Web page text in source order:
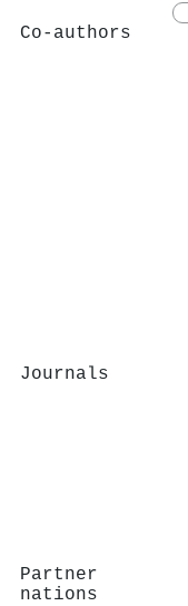
Co-authors
Journals
Partner
nations